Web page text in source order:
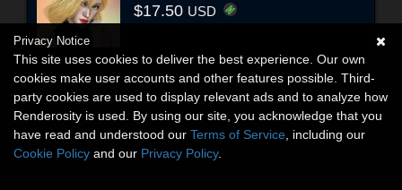
$17.50 USD
Privacy Notice
This site uses cookies to deliver the best experience. Our own
cookies make user accounts and other features possible. Third-
party cookies are used to display relevant ads and to analyze how
Renderosity is used. By using our site, you acknowledge that you
have read and understood our Terms of Service , including our
Cookie Policy and our Privacy Policy.